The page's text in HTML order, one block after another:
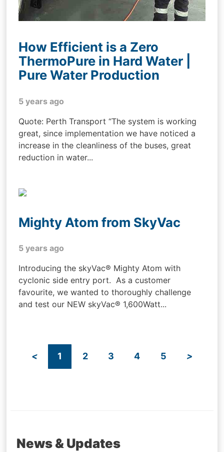
How Efficient is a Zero
ThermoPure in Hard Water |
Pure Water Production
5 years ago
Quote: Perth Transport “The system is working
great, since implementation we have noticed a
increase in the cleanliness of the buses, great
reduction in water...
Mighty Atom from SkyVac
5 years ago
Introducing the skyVac® Mighty Atom with
cyclonic side entry port. As a customer
favourite, we wanted to thoroughly challenge
and test our NEW skyVac® 1,600Watt...
< 1 2 3 4 5 >
News & Updates